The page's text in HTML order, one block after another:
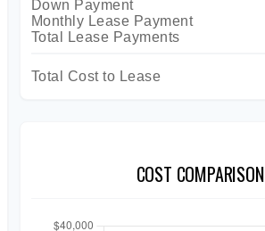
Down Payment
Monthly Lease Payment
Total Lease Payments
Total Cost to Lease
COST COMPARISON